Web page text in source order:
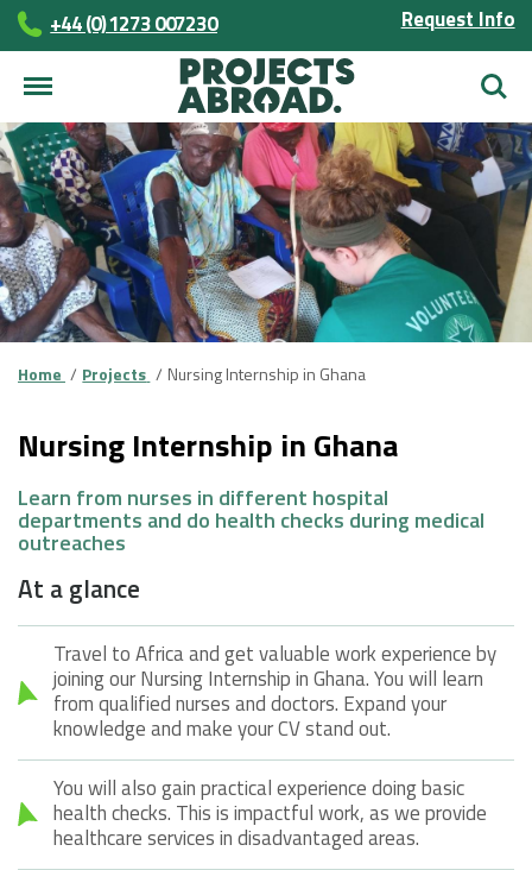
+44 (0) 1273 007230 Request Info
Home Projects Nursing Internship in Ghana
Nursing Internship in Ghana
Learn from nurses in different hospital
departments and do health checks during medical
outreaches
At a glance
Travel to Africa and get valuable work experience by
joining our Nursing Internship in Ghana. You will learn
from qualified nurses and doctors. Expand your
knowledge and make your CV stand out.
You will also gain practical experience doing basic
health checks. This is impactful work, as we provide
healthcare services in disadvantaged areas.